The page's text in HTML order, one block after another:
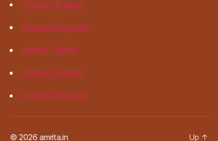
Amma FB page
Amma Instagram
Amma Twitter
Amma Youtube
Amma Telegram
© 2026 amrita.in Up ↑